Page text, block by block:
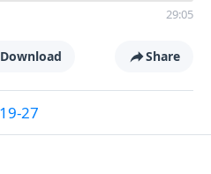
29:05
Download Share
27